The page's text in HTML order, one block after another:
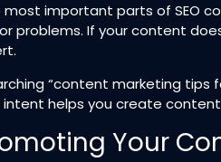
important parts of SEO
problems. If your content
“content marketing tips
intent helps you create
Your